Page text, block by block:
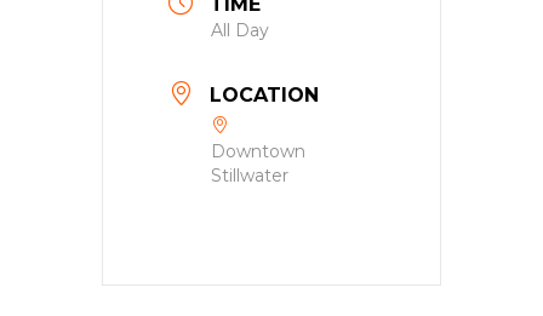
All Day
LOCATION
Downtown
Stillwater